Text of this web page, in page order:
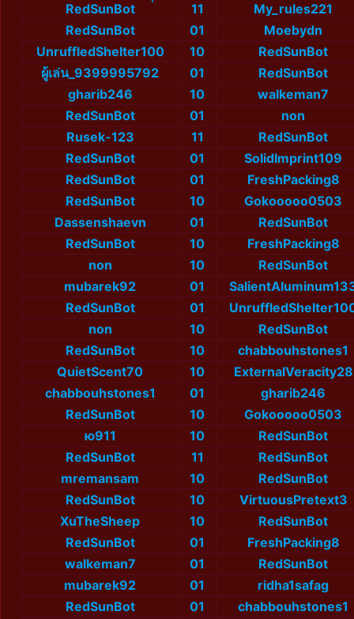
RedSunBot
11
My_rules221
RedSunBot
01
Moebydn
UnruffledShelter100
10
RedSunBot
ผู้เล่น_9399995792
01
RedSunBot
gharib246
10
walkeman7
RedSunBot
01
non
Rusek-123
11
RedSunBot
RedSunBot
01
SolidImprint109
RedSunBot
01
FreshPacking8
RedSunBot
10
Gokooooo0503
Dassenshaevn
01
RedSunBot
RedSunBot
10
FreshPacking8
non
10
RedSunBot
mubarek92
01
RedSunBot
01
non
10
RedSunBot
RedSunBot
10
chabbouhstones1
QuietScent70
10
ExternalVeracity28
chabbouhstones1
01
gharib246
RedSunBot
10
Gokooooo0503
ю911
10
RedSunBot
RedSunBot
11
RedSunBot
mremansam
10
RedSunBot
RedSunBot
10
VirtuousPretext3
XuTheSheep
10
RedSunBot
RedSunBot
01
FreshPacking8
walkeman7
01
RedSunBot
mubarek92
01
ridha1safag
RedSunBot
01
chabbouhstones1